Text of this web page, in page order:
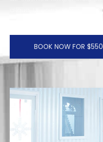
BOOK NOW FOR $550